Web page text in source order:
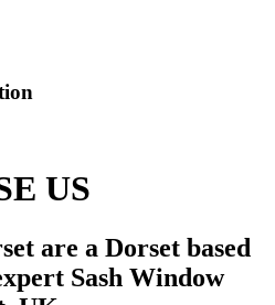
US
are a Dorset based
Sash Window